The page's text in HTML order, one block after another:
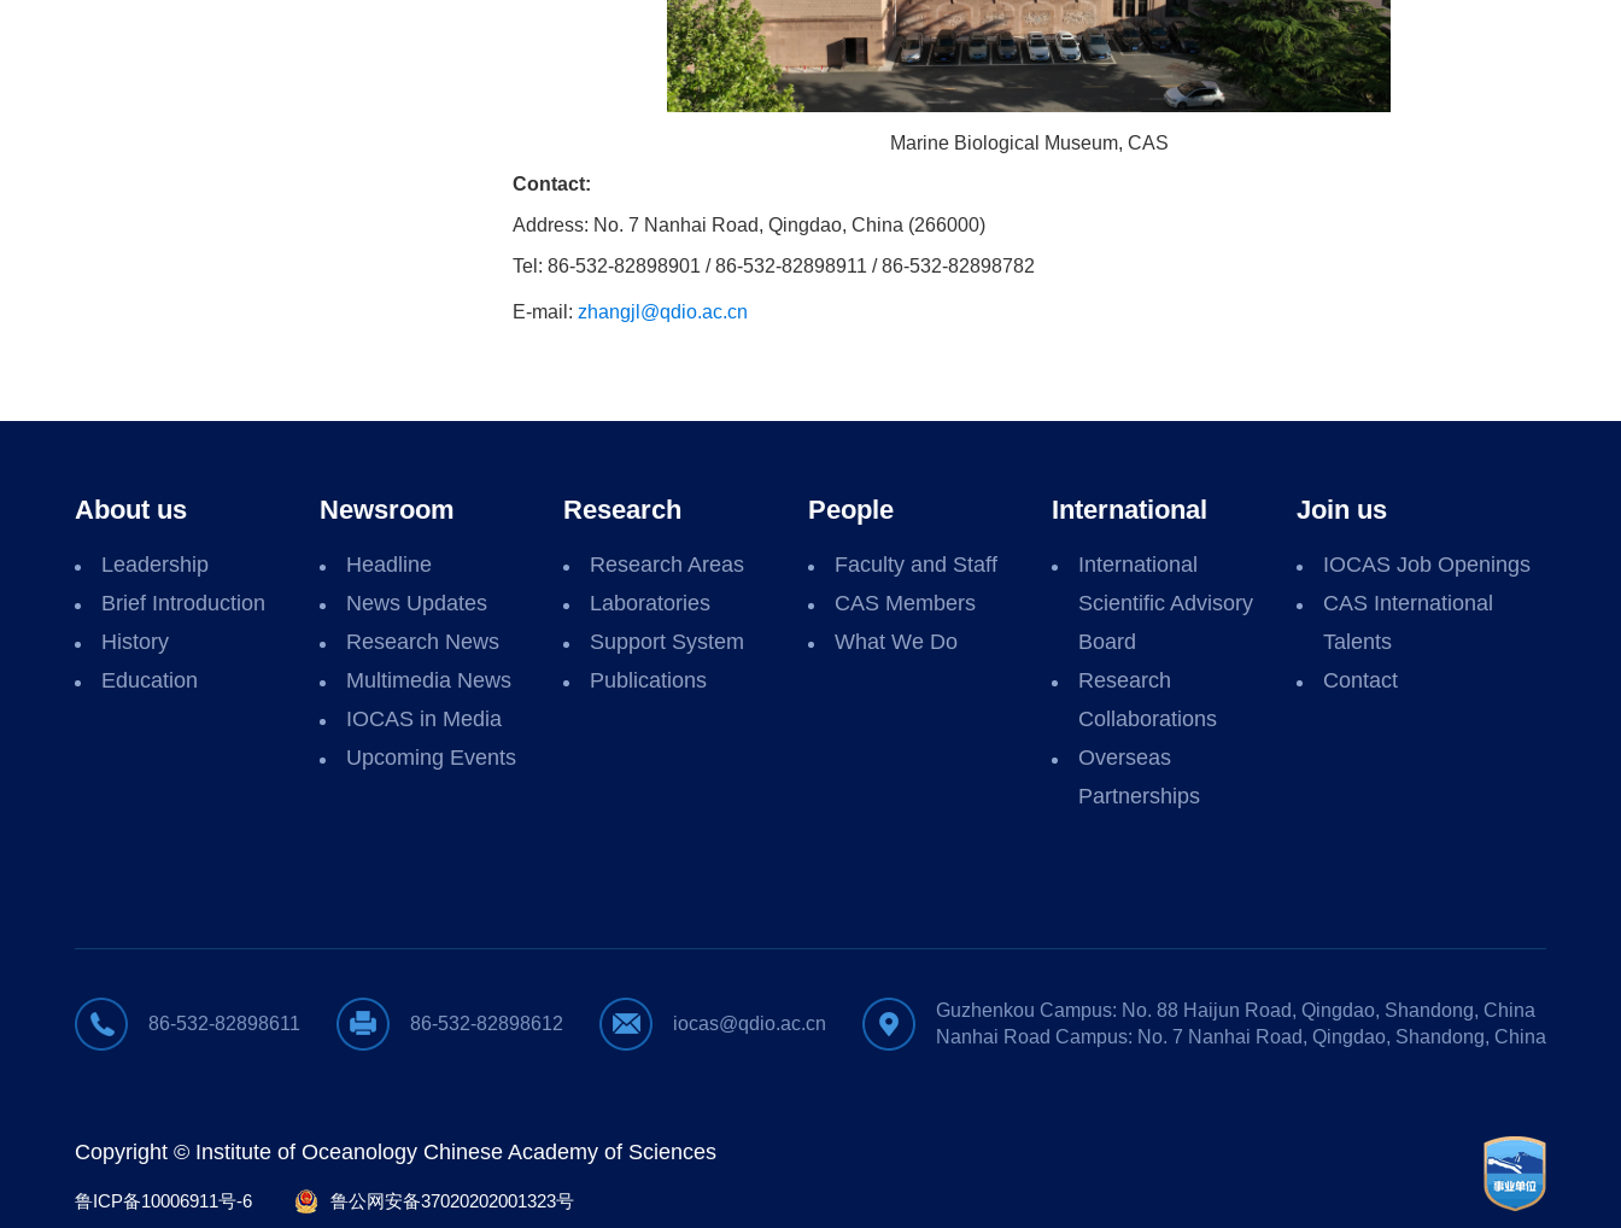
Marine Biological Museum, CAS
Contact:
Address: No. 7 Nanhai Road, Qingdao, China (266000)
Tel: 86-532-82898901 / 86-532-82898911 / 86-532-82898782
E-mail: zhangjl@qdio.ac.cn
About us
Leadership
Brief Introduction
History
Education
Newsroom
Headline
News Updates
Research News
Multimedia News
IOCAS in Media
Upcoming Events
Research
Research Areas
Laboratories
Support System
Publications
People
Faculty and Staff
CAS Members
What We Do
International
International
Scientific Advisory
Board
Research
Collaborations
Overseas
Partnerships
Join us
IOCAS Job Openings
CAS International
Talents
Contact
86-532-82898611 86-532-82898612 iocas@qdio.ac.cn
Guzhenkou Campus: No. 88 Haijun Road, Qingdao, Shandong, China
Nanhai Road Campus: No. 7 Nanhai Road, Qingdao, Shandong, China
Copyright © Institute of Oceanology Chinese Academy of Sciences
鲁ICP备10006911号-6 鲁公网安备37020202001323号